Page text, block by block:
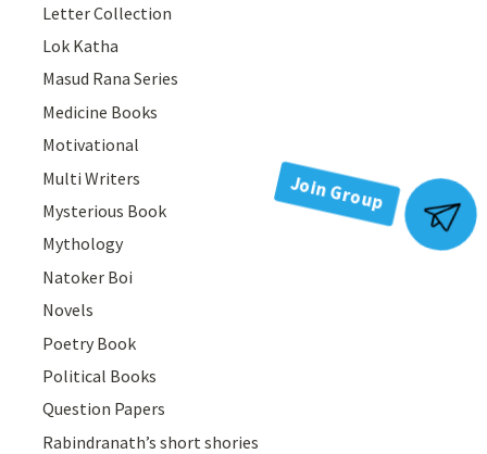
Letter Collection
Lok Katha
Masud Rana Series
Medicine Books
Motivational
Multi Writers
Mysterious Book
Mythology
Natoker Boi
Novels
Poetry Book
Political Books
Question Papers
Rabindranath’s short shories
Join Group